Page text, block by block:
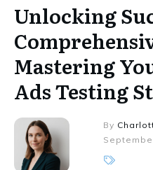
Unlocking
Mastering
Ads Testing
By